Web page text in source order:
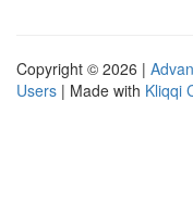
Copyright © 2026 |
Users | Made with Kliqqi